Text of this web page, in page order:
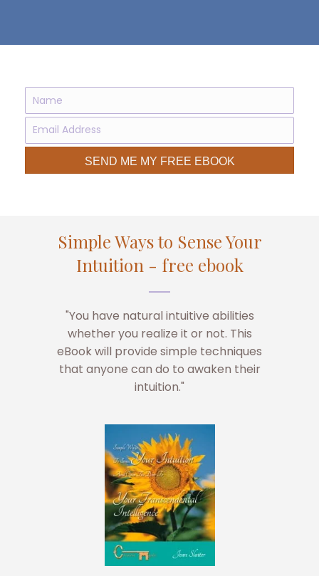
SEND ME MY FREE EBOOK
Simple Ways to Sense Your
Intuition - free ebook
"You have natural intuitive abilities
whether you realize it or not. This
eBook will provide simple techniques
that anyone can do to awaken their
intuition."